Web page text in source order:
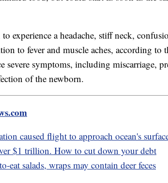
experience a headache, stiff neck,
to fever and muscle aches, according to
severe symptoms, including miscarriage,
of the newborn.
caused flight to approach ocean's
$1 trillion. How to cut down your debt
eat salads, wraps may contain deer feces